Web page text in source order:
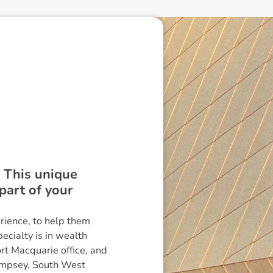
unique
of your
to help them
is in wealth
Macquarie office, and
South West